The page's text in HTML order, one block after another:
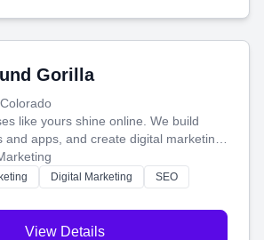
Gorilla
like yours shine online. We build
and apps, and create digital marketing
customers and helps you make more
Digital Marketing
SEO
View Details